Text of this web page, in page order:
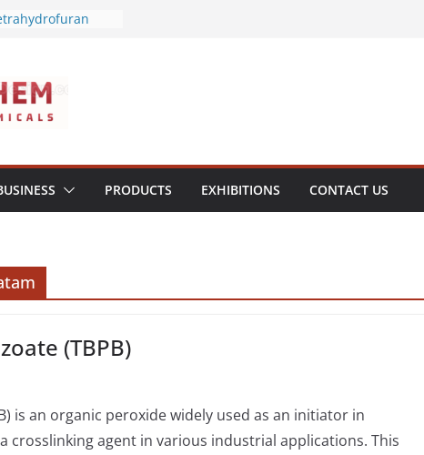
Alcohol
PRODUCTS EXHIBITIONS CONTACT US
(TBPB)
is an organic peroxide widely used as an initiator in
crosslinking agent in various industrial applications. This